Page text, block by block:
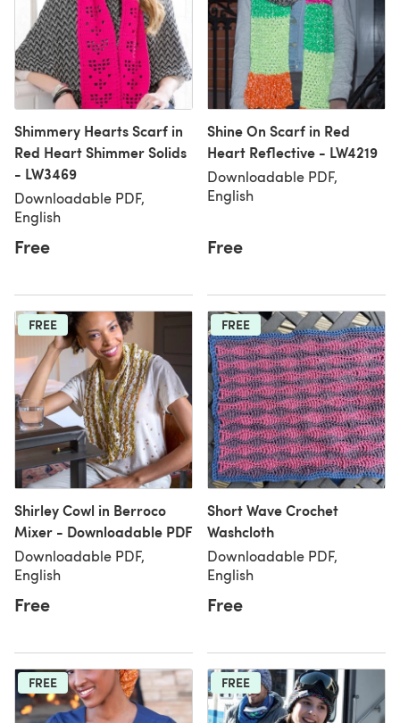
Shimmery Hearts Scarf in
Red Heart Shimmer Solids
- LW3469
Downloadable PDF,
English
Free
Shine On Scarf in Red
Heart Reflective - LW4219
Downloadable PDF,
English
Free
FREE
Shirley Cowl in Berroco
Mixer - Downloadable PDF
Downloadable PDF,
English
Free
FREE
Short Wave Crochet
Washcloth
Downloadable PDF,
English
Free
FREE FREE